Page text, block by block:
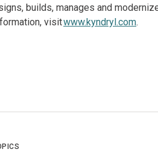
builds, manages and
visitwww.kyndryl.com.